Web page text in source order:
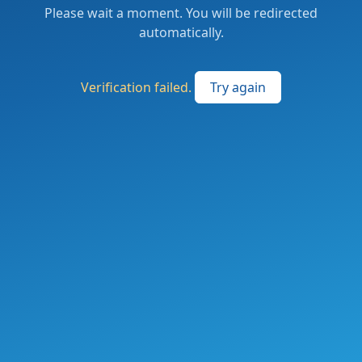
Please wait a moment. You will be redirected
automatically.
Verification failed. Try again